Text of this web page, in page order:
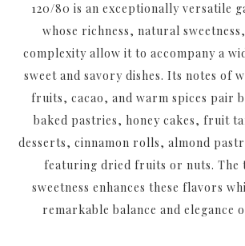
120/80 is an exceptionally versatile
whose richness, natural
complexity allow it to accompany a
sweet and savory dishes. Its notes of
fruits, cacao, and warm spices pair
baked pastries, honey cakes, fruit
desserts, cinnamon rolls, almond
featuring dried fruits or nuts. The
sweetness enhances these flavors
remarkable balance and elegance